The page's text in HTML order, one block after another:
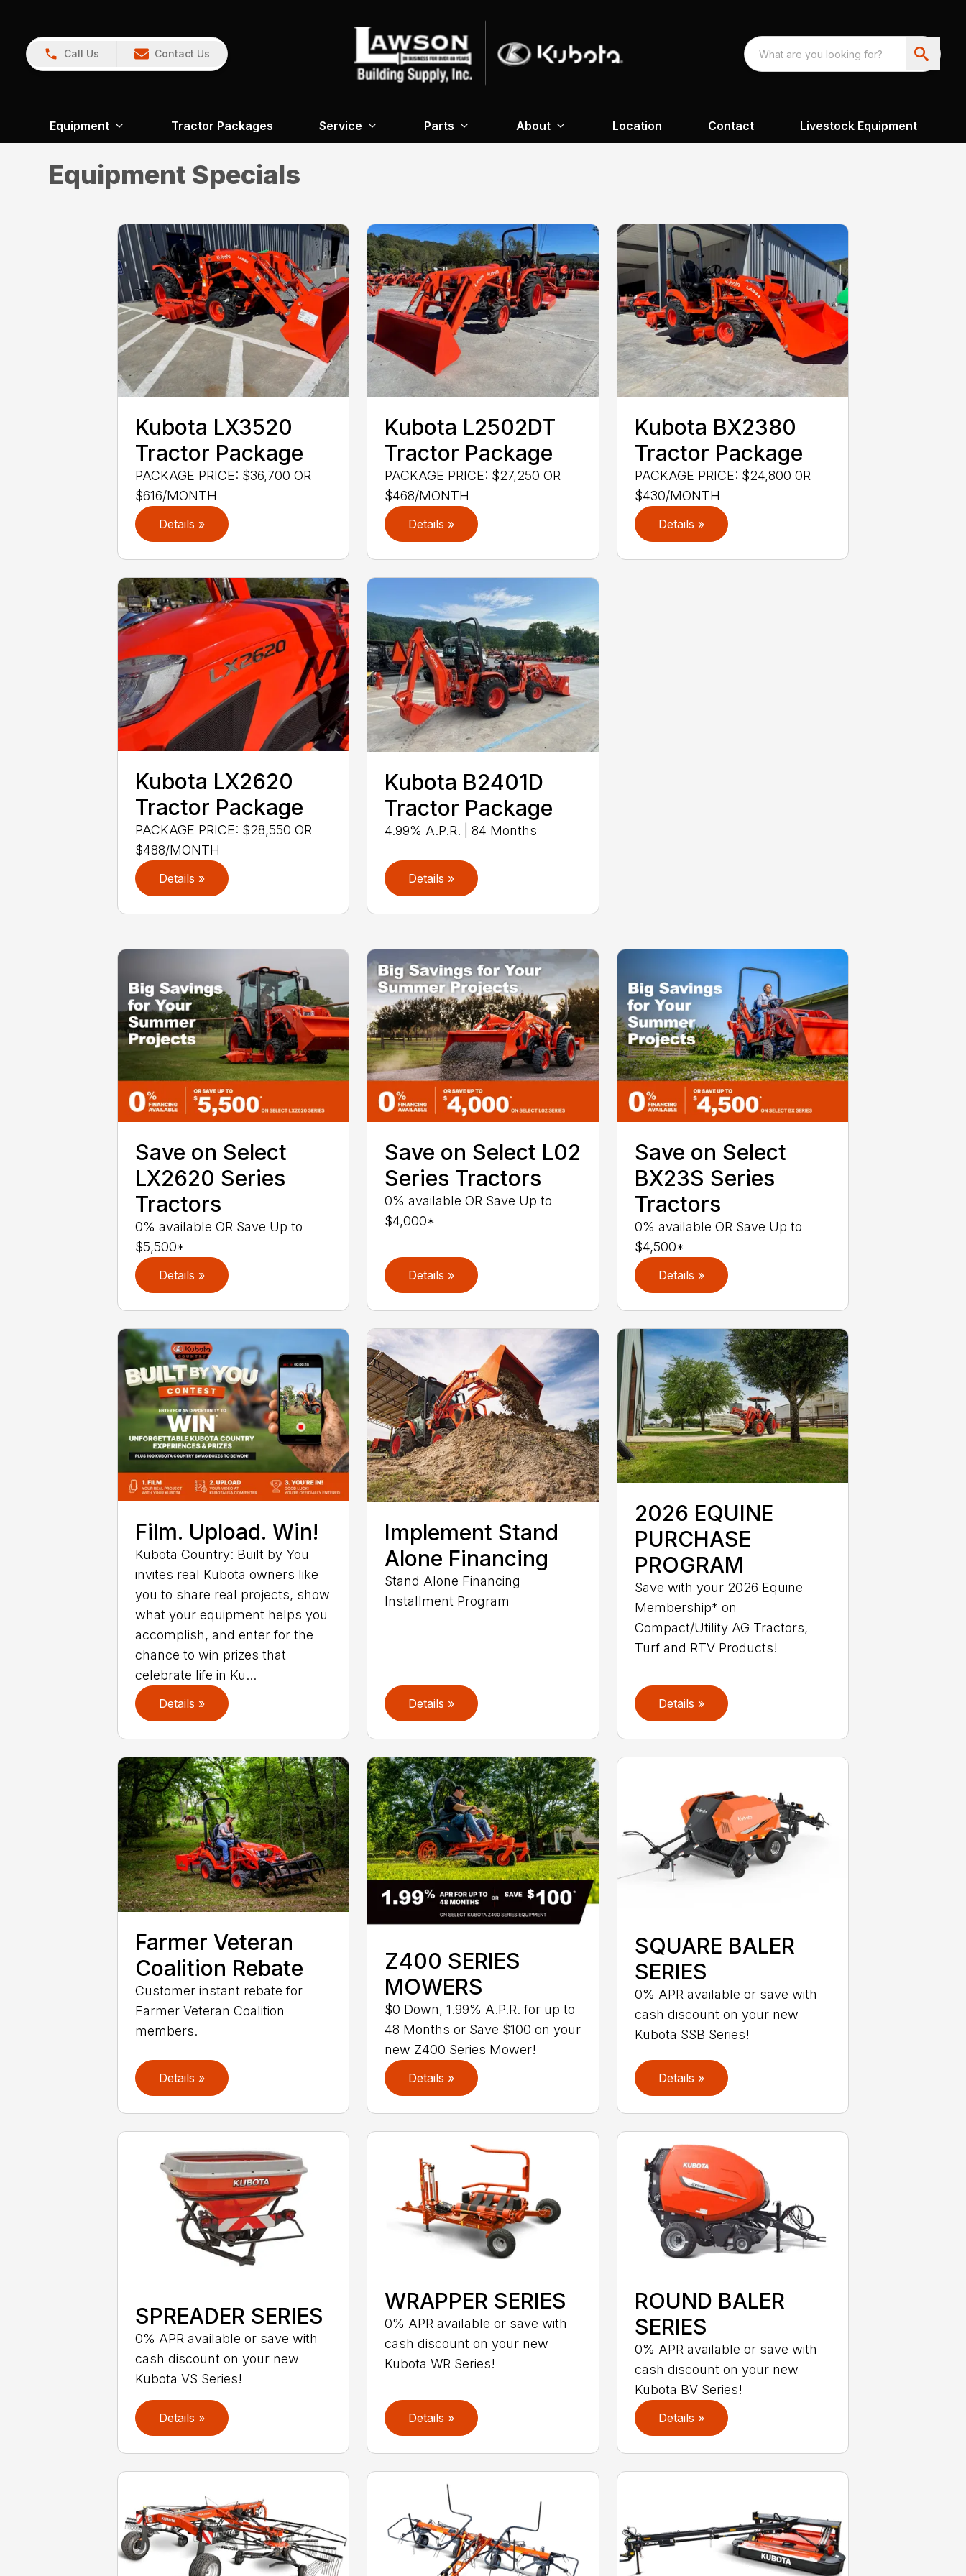
Call Us Contact Us
Equipment Tractor Packages Service Parts About Location Contact Livestock Equipment
Equipment Specials
Kubota LX3520
Tractor Package
PACKAGE PRICE: $36,700 OR
$616/MONTH
Details »
Kubota L2502DT
Tractor Package
PACKAGE PRICE: $27,250 OR
$468/MONTH
Details »
Kubota BX2380
Tractor Package
PACKAGE PRICE: $24,800 0R
$430/MONTH
Details »
Kubota LX2620
Tractor Package
PACKAGE PRICE: $28,550 OR
$488/MONTH
Details »
Kubota B2401D
Tractor Package
4.99% A.P.R. | 84 Months
Details »
Save on Select
LX2620 Series
Tractors
0% available OR Save Up to
$5,500*
Details »
Save on Select L02
Series Tractors
0% available OR Save Up to
$4,000*
Details »
Save on Select
BX23S Series
Tractors
0% available OR Save Up to
$4,500*
Details »
Film. Upload. Win!
Kubota Country: Built by You
invites real Kubota owners like
you to share real projects, show
what your equipment helps you
accomplish, and enter for the
chance to win prizes that
celebrate life in Ku...
Details »
Implement Stand
Alone Financing
Stand Alone Financing
Installment Program
Details »
2026 EQUINE
PURCHASE
PROGRAM
Save with your 2026 Equine
Membership* on
Compact/Utility AG Tractors,
Turf and RTV Products!
Details »
Farmer Veteran
Coalition Rebate
Customer instant rebate for
Farmer Veteran Coalition
members.
Details »
Z400 SERIES
MOWERS
$0 Down, 1.99% A.P.R. for up to
48 Months or Save $100 on your
new Z400 Series Mower!
Details »
SQUARE BALER
SERIES
0% APR available or save with
cash discount on your new
Kubota SSB Series!
Details »
SPREADER SERIES
0% APR available or save with
cash discount on your new
Kubota VS Series!
Details »
WRAPPER SERIES
0% APR available or save with
cash discount on your new
Kubota WR Series!
Details »
ROUND BALER
SERIES
0% APR available or save with
cash discount on your new
Kubota BV Series!
Details »